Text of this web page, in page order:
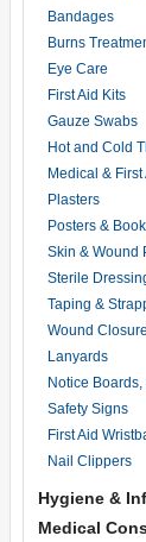
Bandages
Burns
Eye Care
First Aid Kits
Gauze Swabs
Hot and Cold
Medical &
Plasters
Posters &
Skin & Wound
Sterile
Taping &
Wound
Lanyards
Notice
Safety Signs
First Aid
Nail Clippers
Hygiene &
Medical